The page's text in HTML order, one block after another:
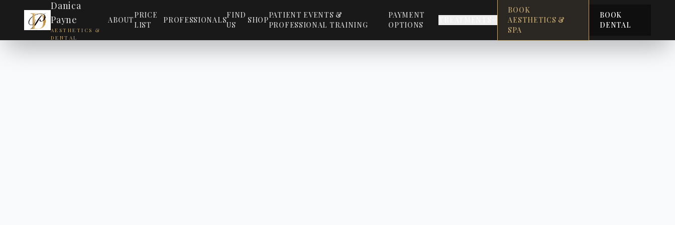
Danica
Payne
AESTHETICS &
DENTAL
ABOUT
PRICE
LIST
PROFESSIONALS
FIND
US
SHOP
PATIENT EVENTS &
PROFESSIONAL TRAINING
PAYMENT
OPTIONS
BOOK
AESTHETICS &
SPA
BOOK
DENTAL